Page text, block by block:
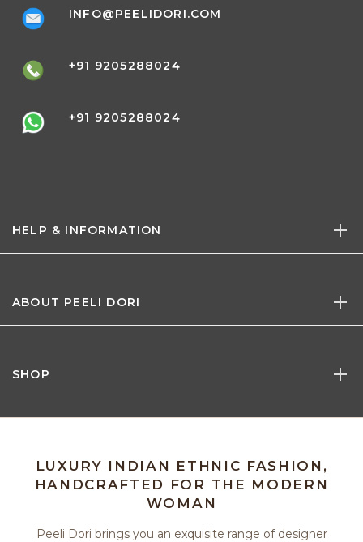
INFO@PEELIDORI.COM
+91 9205288024
+91 9205288024
HELP & INFORMATION
ABOUT PEELI DORI
SHOP
LUXURY INDIAN ETHNIC FASHION,
HANDCRAFTED FOR THE MODERN
WOMAN
Peeli Dori brings you an exquisite range of designer